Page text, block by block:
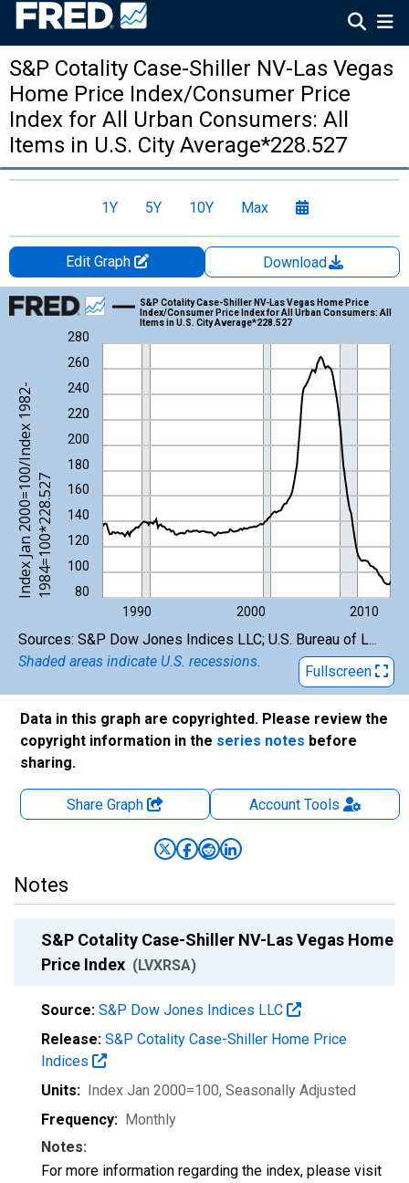
S&P Cotality Case-Shiller NV-Las Vegas
Home Price Index/Consumer Price
Index for All Urban Consumers: All
Items in U.S. City Average*228.527
1Y 5Y 10Y Max
Edit Graph
Download
Chart
Line chart with 306 data points.
View as data table, Chart
The chart has 1 X axis displaying xAxis. Data ranges from
The chart has 2 Y axes displaying Index Jan 2000=100/Index
80
100
120
140
160
180
200
220
240
260
280
1990 2000 2010
S&P Cotality Case-Shiller NV-Las Vegas Home Price
Index/Consumer Price Index for All Urban Consumers: All
Items in U.S. City Average*228.527
I
n
d
e
x
J
a
n
2
0
0
0
=
10
0
/
I
n
d
e
x
1
9
8
2
-
1
9
8
4
=
1
0
0
*
2
2
8
.
5
27
End of interactive chart. Sources: S&P Dow Jones Indices LLC; U.S. Bureau of Labor Statistics
Shaded areas indicate U.S. recessions.
Fullscreen
Data in this graph are copyrighted. Please review the
copyright information in the series notes before
sharing.
Share Graph AccountTools
Notes
S&P Cotality Case-Shiller NV-Las Vegas Home
Price Index (LVXRSA)
Source: S&P Dow Jones Indices LLC
Release: S&P Cotality Case-Shiller Home Price
Indices
Units: Index Jan 2000=100, Seasonally Adjusted
Frequency: Monthly
Notes:
For more information regarding the index, please visit